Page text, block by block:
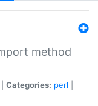
method
Categories: perl